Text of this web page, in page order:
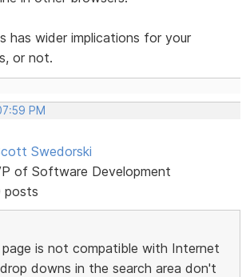
has wider implications for your
or not.
PM
Swedorski
of Software Development
posts
page is not compatible with Internet
drop downs in the search area don't